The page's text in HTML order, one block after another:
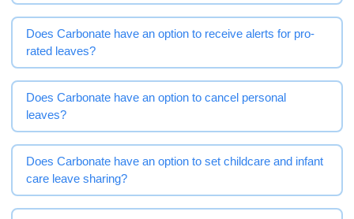
Does Carbonate have an option to receive alerts for pro-
rated leaves?
Does Carbonate have an option to cancel personal
leaves?
Does Carbonate have an option to set childcare and infant
care leave sharing?